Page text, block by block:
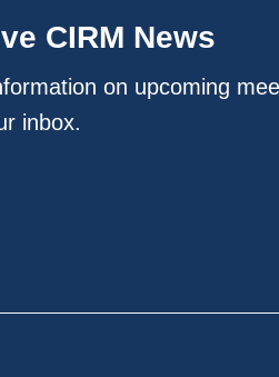
CIRM News
on upcoming
inbox.